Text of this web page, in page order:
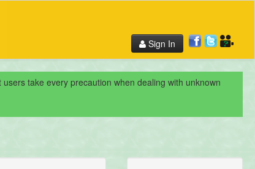
Sign In
take every precaution when dealing with unknown